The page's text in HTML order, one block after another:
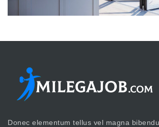
Donec elementum tellus vel magna